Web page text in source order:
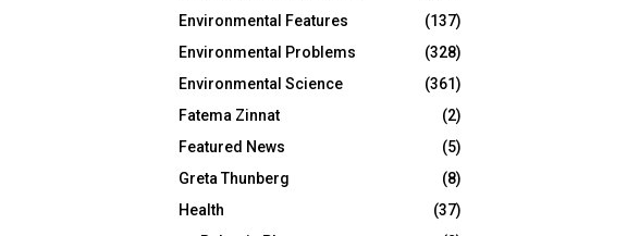
Environmental Features
(137)
Environmental Problems
(328)
Environmental Science
(361)
Fatema Zinnat
(2)
Featured News
(5)
Greta Thunberg
(8)
Health
(37)